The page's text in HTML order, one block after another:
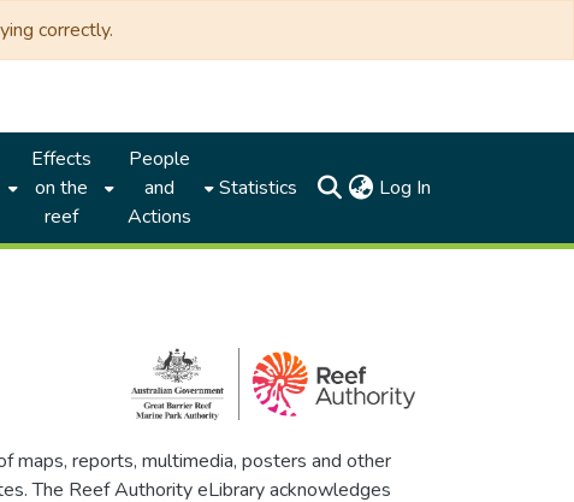
correctly.
Effects
on the
reef
People
and
Actions
Statistics Log In
maps, reports, multimedia, posters and other
The Reef Authority eLibrary acknowledges